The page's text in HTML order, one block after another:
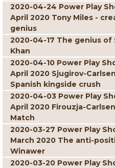
2020-04-24 Power Play
April 2020 Tony Miles -
genius
2020-04-17 The genius of
Khan
2020-04-10 Power Play
April 2020 Sjugirov-Carlsen
Spanish kingside crush
2020-04-03 Power Play
April 2020 Firouzja-
Match
2020-03-27 Power Play
March 2020 The anti-
Winawer
2020-03-20 Power Play